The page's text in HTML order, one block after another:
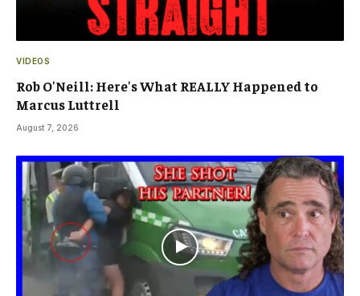
VIDEOS
Rob O'Neill: Here's What REALLY Happened to
Marcus Luttrell
August 7, 2026